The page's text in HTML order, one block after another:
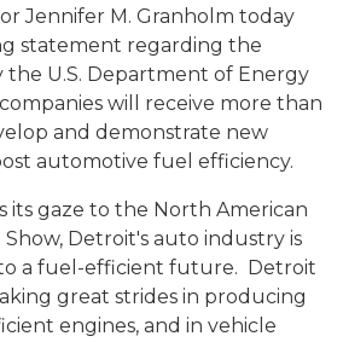
Jennifer M. Granholm today
statement regarding the
U.S. Department of Energy
will receive more than
and demonstrate new
automotive fuel efficiency.
its gaze to the North American
Detroit's auto industry is
a fuel-efficient future. Detroit
great strides in producing
engines, and in vehicle